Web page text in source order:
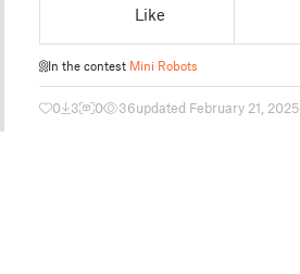
Like
In the contest Mini Robots
0 3 0 36updated February 21, 2025